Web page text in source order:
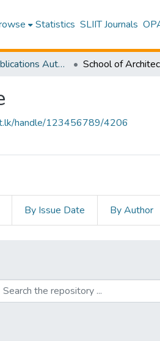
Statistics SLIIT Journals
Research Publications Authored by SLIIT Staff School of
handle/123456789/4206
By Issue Date By Author